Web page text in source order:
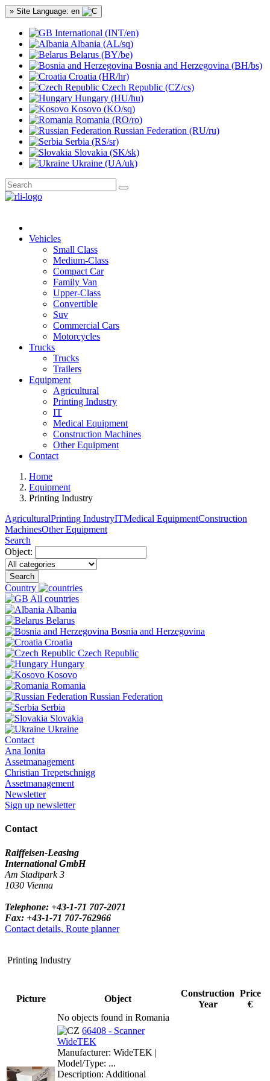
» Site Language: en
International (INT/en)
Albania (AL/sq)
Belarus (BY/be)
Bosnia and Herzegovina (BH/bs)
Croatia (HR/hr)
Czech Republic (CZ/cs)
Hungary (HU/hu)
Kosovo (KO/sq)
Romania (RO/ro)
Russian Federation (RU/ru)
Serbia (RS/sr)
Slovakia (SK/sk)
Ukraine (UA/uk)
Vehicles
Small Class
Medium-Class
Compact Car
Family Van
Upper-Class
Convertible
Suv
Commercial Cars
Motorcycles
Trucks
Trucks
Trailers
Equipment
Agricultural
Printing Industry
IT
Medical Equipment
Construction Machines
Other Equipment
Contact
Home
Equipment
Printing Industry
AgriculturalPrinting IndustryITMedical EquipmentConstruction
MachinesOther Equipment
Search
Object:
Search
Country
All countries
Albania
Belarus
Bosnia and Herzegovina
Croatia
Czech Republic
Hungary
Kosovo
Romania
Russian Federation
Serbia
Slovakia
Ukraine
Contact
Ana Ionita
Assetmanagement
Christian Trepetschnigg
Assetmanagement
Newsletter
Sign up newsletter
Contact
Raiffeisen-Leasing
International GmbH
Am Stadtpark 3
1030 Vienna
Telephone: +43-1-71 707-2071
Fax: +43-1-71 707-762966
Contact details, Route planner
Printing Industry
Picture Object
Construction
Year
Price
€
No objects found in Romania
66408 - Scanner
WideTEK
Manufacturer: WideTEK |
Model/Type: ...
Description: Additional